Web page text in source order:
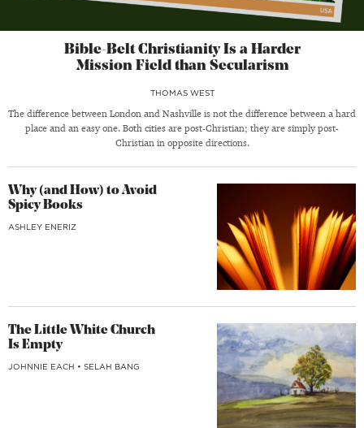
Bible-Belt Christianity Is a Harder
Mission Field than Secularism
THOMAS WEST
The difference between London and Nashville is not the difference between a hard
place and an easy one. Both cities are post-Christian; they are simply post-
Christian in opposite directions.
Why (and How) to Avoid
Spicy Books
ASHLEY ENERIZ
The Little White Church
Is Empty
JOHNNIE EACH • SELAH BANG